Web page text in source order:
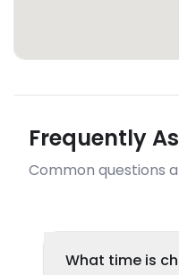
Frequently
Common questions
What time is